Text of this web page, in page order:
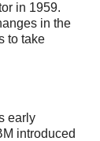
in 1959.
in the
to take
early
introduced